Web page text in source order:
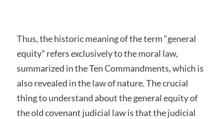
Thus, the historic meaning of the term “general
equity” refers exclusively to the moral law,
summarized in the Ten Commandments, which is
also revealed in the law of nature. The crucial
thing to understand about the general equity of
the old covenant judicial law is that the judicial